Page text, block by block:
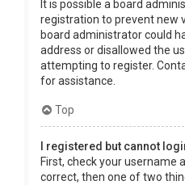
It is possible a board
registration to prevent new
board administrator could
address or disallowed the
attempting to register.
for assistance.
Top
I registered but cannot
First, check your username
correct, then one of two